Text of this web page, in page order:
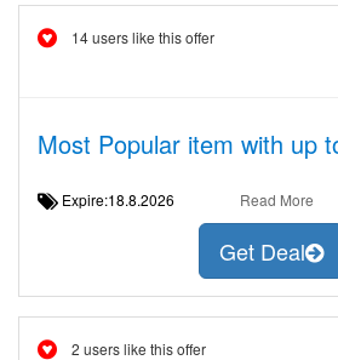
14 users like this offer
Most Popular item with up
Expire:18.8.2026 Read More
Get Deal
2 users like this offer